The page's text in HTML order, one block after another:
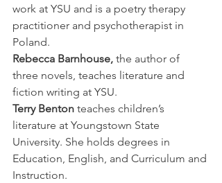
work at YSU and is a poetry therapy
practitioner and psychotherapist in
Poland.
Rebecca Barnhouse, the author of
three novels, teaches literature and
fiction writing at YSU.
Terry Benton teaches children’s
literature at Youngstown State
University. She holds degrees in
Education, English, and Curriculum and
Instruction.